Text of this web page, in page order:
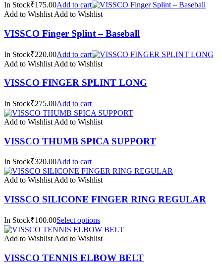
In Stock₹175.00Add to cart
Add to Wishlist Add to Wishlist
VISSCO Finger Splint – Baseball
In Stock₹220.00Add to cart
Add to Wishlist Add to Wishlist
VISSCO FINGER SPLINT LONG
In Stock₹275.00Add to cart
Add to Wishlist Add to Wishlist
VISSCO THUMB SPICA SUPPORT
In Stock₹320.00Add to cart
Add to WishlistAdd to Wishlist
VISSCO SILICONE FINGER RING REGULAR
In Stock₹100.00Select options
Add to Wishlist Add to Wishlist
VISSCO TENNIS ELBOW BELT